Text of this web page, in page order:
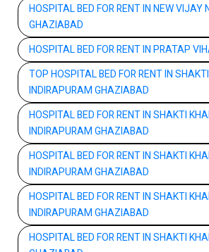
HOSPITAL BED FOR RENT IN NEW VIJAY
GHAZIABAD
HOSPITAL BED FOR RENT IN PRATAP
TOP HOSPITAL BED FOR RENT IN
INDIRAPURAM GHAZIABAD
HOSPITAL BED FOR RENT IN SHAKTI
INDIRAPURAM GHAZIABAD
HOSPITAL BED FOR RENT IN SHAKTI
INDIRAPURAM GHAZIABAD
HOSPITAL BED FOR RENT IN SHAKTI
INDIRAPURAM GHAZIABAD
HOSPITAL BED FOR RENT IN SHAKTI